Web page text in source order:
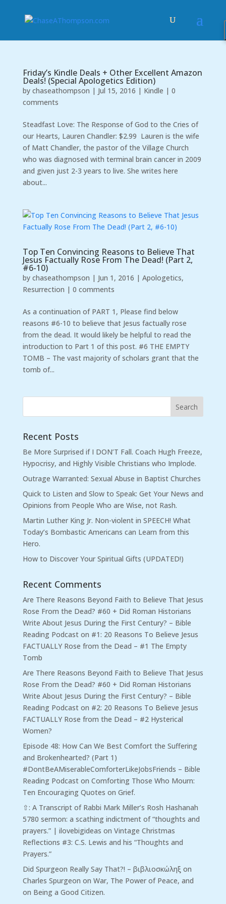
Friday’s Kindle Deals + Other Excellent Amazon
Deals! (Special Apologetics Edition)
by chaseathompson | Jul 15, 2016 | Kindle | 0
comments
Steadfast Love: The Response of God to the Cries of
our Hearts, Lauren Chandler: $2.99 Lauren is the wife
of Matt Chandler, the pastor of the Village Church
who was diagnosed with terminal brain cancer in 2009
and given just 2-3 years to live. She writes here
about...
Top Ten Convincing Reasons to Believe That
Jesus Factually Rose From The Dead! (Part 2,
#6-10)
by chaseathompson | Jun 1, 2016 | Apologetics,
Resurrection | 0 comments
As a continuation of PART 1, Please find below
reasons #6-10 to believe that Jesus factually rose
from the dead. It would likely be helpful to read the
introduction to Part 1 of this post. #6 THE EMPTY
TOMB – The vast majority of scholars grant that the
tomb of...
Recent Posts
Be More Surprised if I DON’T Fall. Coach Hugh Freeze,
Hypocrisy, and Highly Visible Christians who Implode.
Outrage Warranted: Sexual Abuse in Baptist Churches
Quick to Listen and Slow to Speak: Get Your News and
Opinions from People Who are Wise, not Rash.
Martin Luther King Jr. Non-violent in SPEECH! What
Today’s Bombastic Americans can Learn from this
Hero.
How to Discover Your Spiritual Gifts (UPDATED!)
Recent Comments
Are There Reasons Beyond Faith to Believe That Jesus
Rose From the Dead? #60 + Did Roman Historians
Write About Jesus During the First Century? – Bible
Reading Podcaston #1: 20 Reasons To Believe Jesus
FACTUALLY Rose from the Dead – #1 The Empty
Tomb
Are There Reasons Beyond Faith to Believe That Jesus
Rose From the Dead? #60 + Did Roman Historians
Write About Jesus During the First Century? – Bible
Reading Podcaston #2: 20 Reasons To Believe Jesus
FACTUALLY Rose from the Dead – #2 Hysterical
Women?
Episode 48: How Can We Best Comfort the Suffering
and Brokenhearted? (Part 1)
#DontBeAMiserableComforterLikeJobsFriends – Bible
Reading Podcaston Comforting Those Who Mourn:
Ten Encouraging Quotes on Grief.
⇧: A Transcript of Rabbi Mark Miller’s Rosh Hashanah
5780 sermon: a scathing indictment of “thoughts and
prayers.” | ilovebigideas on Vintage Christmas
Reflections #3: C.S. Lewis and his “Thoughts and
Prayers.”
Did Spurgeon Really Say That?! – βιβλιοσκώληξ on
Charles Spurgeon on War, The Power of Peace, and
on Being a Good Citizen.